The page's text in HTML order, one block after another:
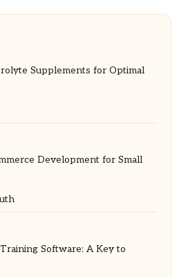
Supplements for Optimal
Development for Small
Software: A Key to